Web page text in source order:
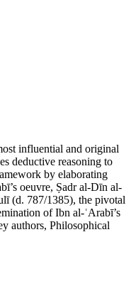
influential and original
deductive reasoning to
by elaborating
oeuvre, Ṣadr al-Dīn al-
(d. 787/1385), the pivotal
of Ibn al-ʿArabī’s
authors, Philosophical